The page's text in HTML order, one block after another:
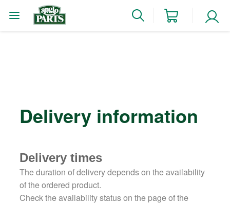
Delivery information
Delivery times
The duration of delivery depends on the availability
of the ordered product.
Check the availability status on the page of the